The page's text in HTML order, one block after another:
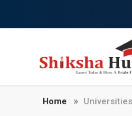
Home